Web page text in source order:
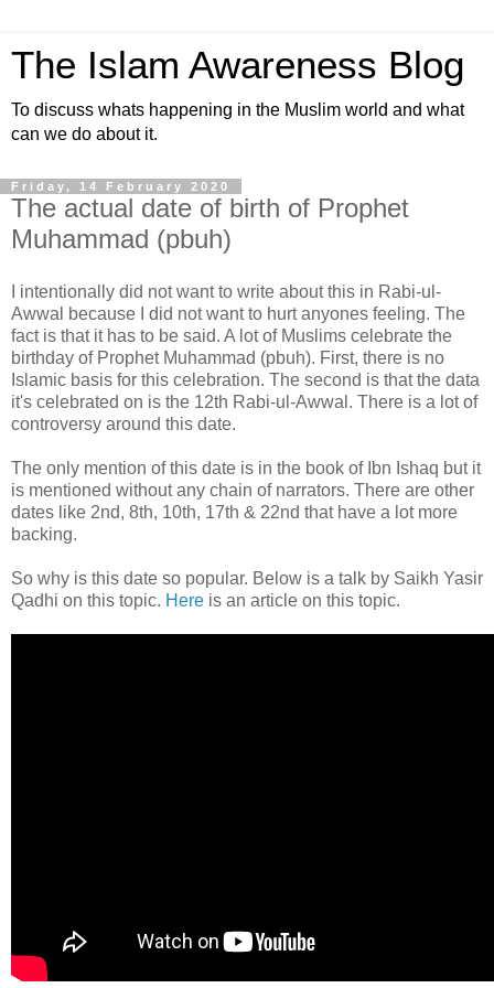
The Islam Awareness Blog
To discuss whats happening in the Muslim world and what
can we do about it.
Friday, 14 February 2020
The actual date of birth of Prophet
Muhammad (pbuh)
I intentionally did not want to write about this in Rabi-ul-
Awwal because I did not want to hurt anyones feeling. The
fact is that it has to be said. A lot of Muslims celebrate the
birthday of Prophet Muhammad (pbuh). First, there is no
Islamic basis for this celebration. The second is that the data
it's celebrated on is the 12th Rabi-ul-Awwal. There is a lot of
controversy around this date.
The only mention of this date is in the book of Ibn Ishaq but it
is mentioned without any chain of narrators. There are other
dates like 2nd, 8th, 10th, 17th & 22nd that have a lot more
backing.
So why is this date so popular. Below is a talk by Saikh Yasir
Qadhi on this topic. Here is an article on this topic.